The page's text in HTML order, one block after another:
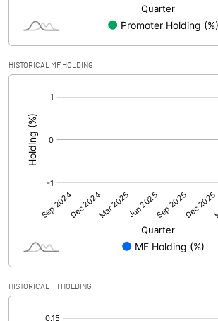
Shares of Associates
Other related items
Consolidated Net Profit
Equity Capital
Face Value (IN RS)
Reserves
Calculated EPS (Annualised)
HISTORICAL MF HOLDING
HISTORICAL FII HOLDING